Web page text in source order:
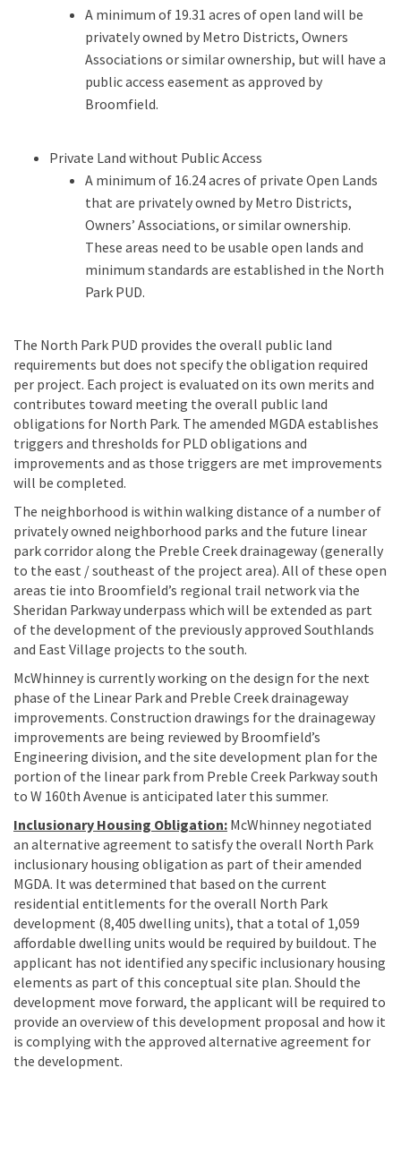
A minimum of 19.31 acres of open land will be
privately owned by Metro Districts, Owners
Associations or similar ownership, but will have a
public access easement as approved by
Broomfield.
Private Land without Public Access
A minimum of 16.24 acres of private Open Lands
that are privately owned by Metro Districts,
Owners’ Associations, or similar ownership.
These areas need to be usable open lands and
minimum standards are established in the North
Park PUD.
The North Park PUD provides the overall public land
requirements but does not specify the obligation required
per project. Each project is evaluated on its own merits and
contributes toward meeting the overall public land
obligations for North Park. The amended MGDA establishes
triggers and thresholds for PLD obligations and
improvements and as those triggers are met improvements
will be completed.
The neighborhood is within walking distance of a number of
privately owned neighborhood parks and the future linear
park corridor along the Preble Creek drainageway (generally
to the east / southeast of the project area). All of these open
areas tie into Broomfield’s regional trail network via the
Sheridan Parkway underpass which will be extended as part
of the development of the previously approved Southlands
and East Village projects to the south.
McWhinney is currently working on the design for the next
phase of the Linear Park and Preble Creek drainageway
improvements. Construction drawings for the drainageway
improvements are being reviewed by Broomfield’s
Engineering division, and the site development plan for the
portion of the linear park from Preble Creek Parkway south
to W 160th Avenue is anticipated later this summer.
Inclusionary Housing Obligation: McWhinney negotiated
an alternative agreement to satisfy the overall North Park
inclusionary housing obligation as part of their amended
MGDA. It was determined that based on the current
residential entitlements for the overall North Park
development (8,405 dwelling units), that a total of 1,059
affordable dwelling units would be required by buildout. The
applicant has not identified any specific inclusionary housing
elements as part of this conceptual site plan. Should the
development move forward, the applicant will be required to
provide an overview of this development proposal and how it
is complying with the approved alternative agreement for
the development.